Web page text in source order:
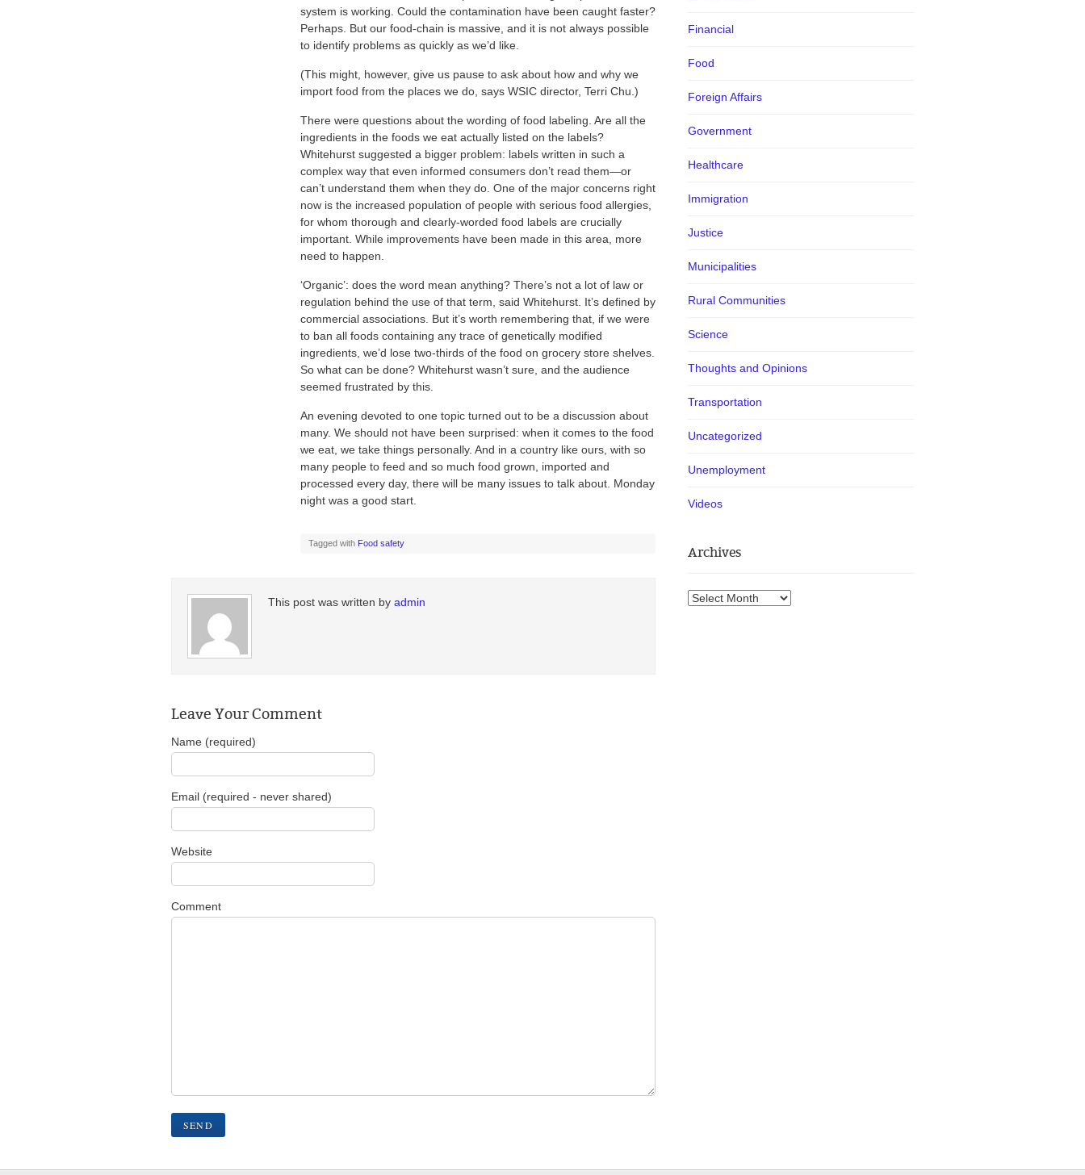
system is working. Could the contamination have been caught faster?
Perhaps. But our food-chain is massive, and it is not always possible
to identify problems as quickly as we’d like.
(This might, however, give us pause to ask about how and why we
import food from the places we do, says WSIC director, Terri Chu.)
There were questions about the wording of food labeling. Are all the
ingredients in the foods we eat actually listed on the labels?
Whitehurst suggested a bigger problem: labels written in such a
complex way that even informed consumers don’t read them—or
can’t understand them when they do. One of the major concerns right
now is the increased population of people with serious food allergies,
for whom thorough and clearly-worded food labels are crucially
important. While improvements have been made in this area, more
need to happen.
‘Organic’: does the word mean anything? There’s not a lot of law or
regulation behind the use of that term, said Whitehurst. It’s defined by
commercial associations. But it’s worth remembering that, if we were
to ban all foods containing any trace of genetically modified
ingredients, we’d lose two-thirds of the food on grocery store shelves.
So what can be done? Whitehurst wasn’t sure, and the audience
seemed frustrated by this.
An evening devoted to one topic turned out to be a discussion about
many. We should not have been surprised: when it comes to the food
we eat, we take things personally. And in a country like ours, with so
many people to feed and so much food grown, imported and
processed every day, there will be many issues to talk about. Monday
night was a good start.
Tagged with Food safety
This post was written by admin
Leave Your Comment
Name (required)
Email (required - never shared)
Website
Comment
Financial
Food
Foreign Affairs
Government
Healthcare
Immigration
Justice
Municipalities
Rural Communities
Science
Thoughts and Opinions
Transportation
Uncategorized
Unemployment
Videos
Archives
Archives